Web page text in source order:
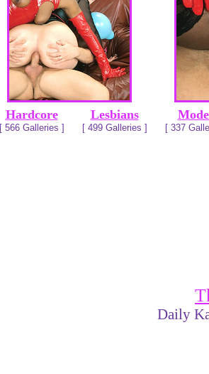
Hardcore
[ 566 Galleries ]
Lesbians
[ 499 Galleries ] [ 337
Daily